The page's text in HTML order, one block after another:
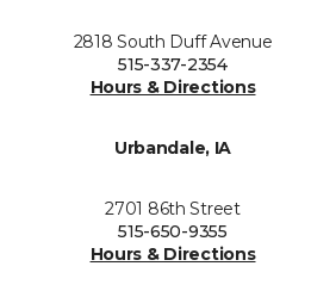
2818 South Duff Avenue
515-337-2354
Hours & Directions
Urbandale, IA
2701 86th Street
515-650-9355
Hours & Directions